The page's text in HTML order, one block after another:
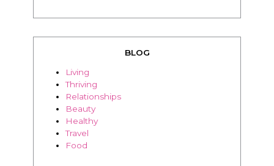
BLOG
Living
Thriving
Relationships
Beauty
Healthy
Travel
Food